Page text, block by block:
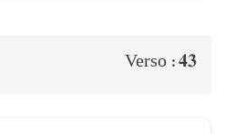
Verso :43